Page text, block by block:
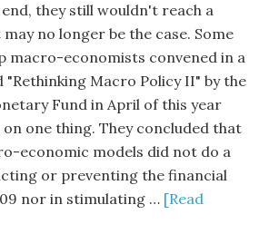
they still wouldn't reach a
no longer be the case. Some
macro-economists convened in a
Macro Policy II" by the
Fund in April of this year
one thing. They concluded that
economic models did not do a
or preventing the financial
nor in stimulating … [Read